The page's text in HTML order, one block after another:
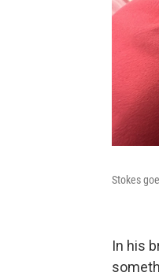
Stokes
In his